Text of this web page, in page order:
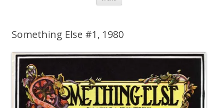
content
Something Else #1, 1980